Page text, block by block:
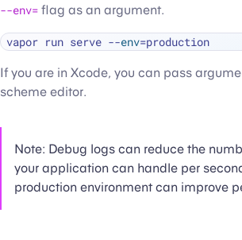
--env= flag as an argument.
vapor run serve --env
If you are in Xcode, you can pass
scheme editor.
Note: Debug logs can reduce the
your application can handle per
production environment can improve